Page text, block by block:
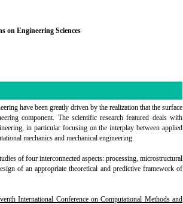
on Engineering Sciences
have been greatly driven by the realization that the surface
component. The scientific research featured deals with
in particular focusing on the interplay between applied
mechanics and mechanical engineering.
of four interconnected aspects: processing, microstructural
of an appropriate theoretical and predictive framework of
International Conference on Computational Methods and